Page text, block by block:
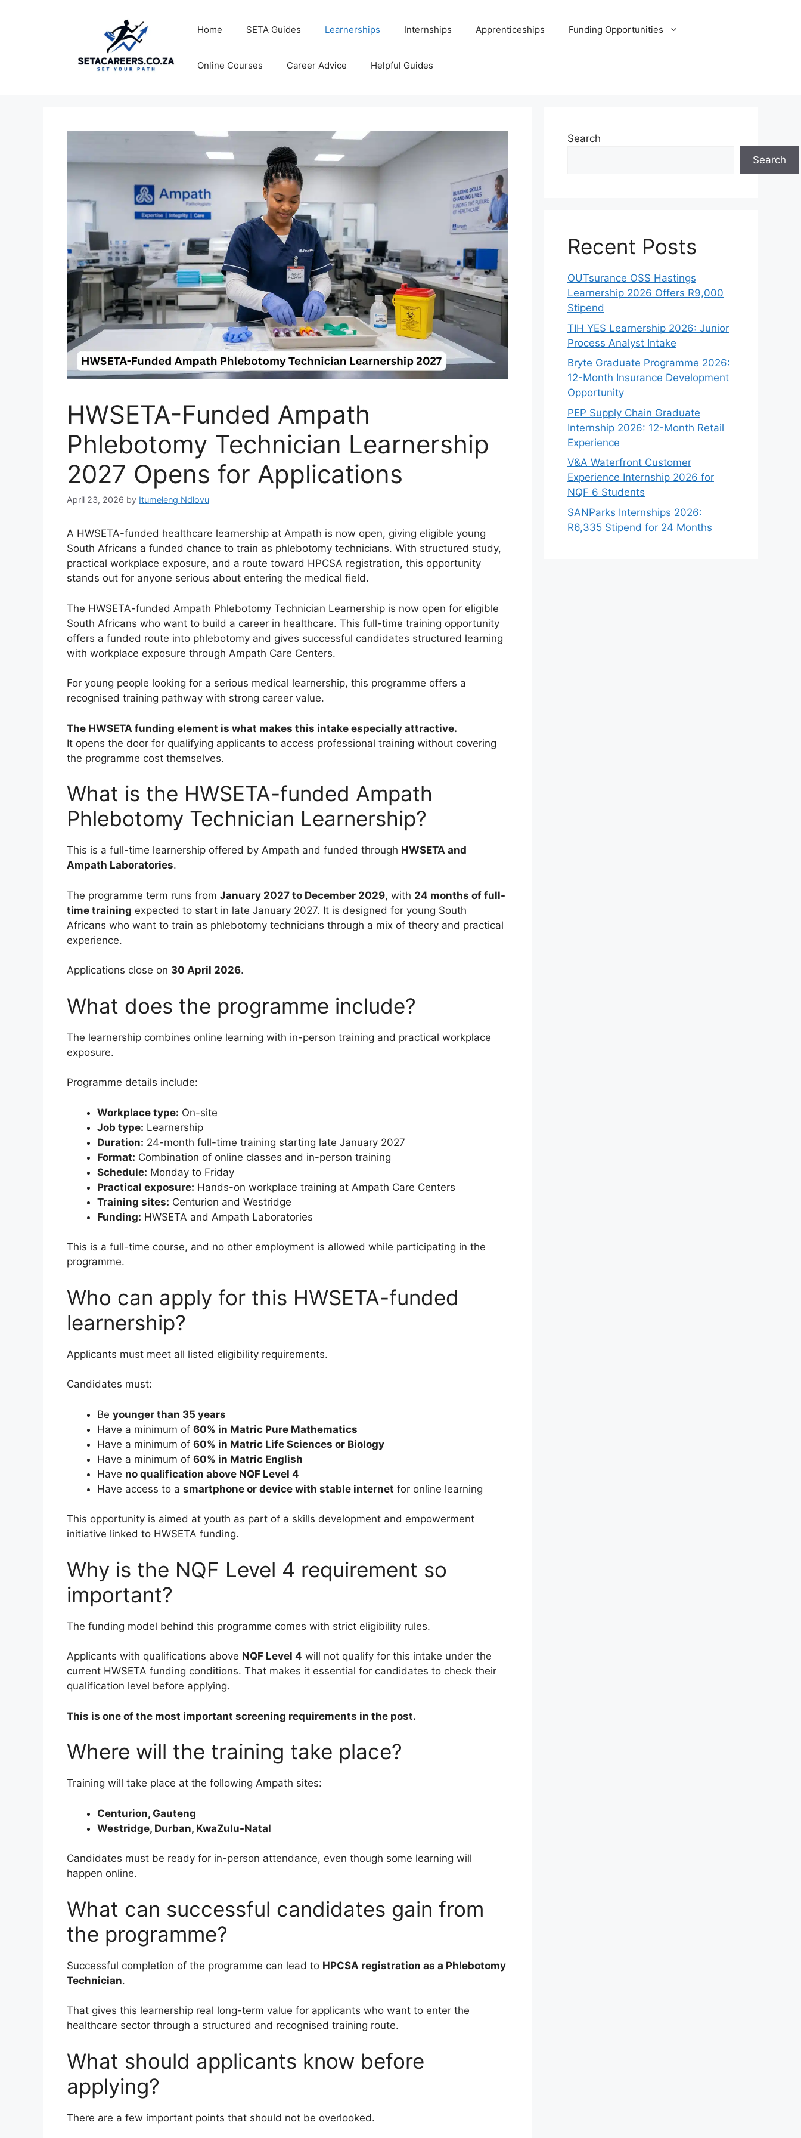
Home SETA Guides Learnerships Internships Apprenticeships Funding Opportunities
Online Courses Career Advice Helpful Guides
HWSETA-Funded Ampath
Phlebotomy Technician Learnership
2027 Opens for Applications
April 23, 2026 by Itumeleng Ndlovu
A HWSETA-funded healthcare learnership at Ampath is now open, giving eligible young
South Africans a funded chance to train as phlebotomy technicians. With structured study,
practical workplace exposure, and a route toward HPCSA registration, this opportunity
stands out for anyone serious about entering the medical field.
The HWSETA-funded Ampath Phlebotomy Technician Learnership is now open for eligible
South Africans who want to build a career in healthcare. This full-time training opportunity
offers a funded route into phlebotomy and gives successful candidates structured learning
with workplace exposure through Ampath Care Centers.
For young people looking for a serious medical learnership, this programme offers a
recognised training pathway with strong career value.
The HWSETA funding element is what makes this intake especially attractive.
It opens the door for qualifying applicants to access professional training without covering
the programme cost themselves.
What is the HWSETA-funded Ampath
Phlebotomy Technician Learnership?
This is a full-time learnership offered by Ampath and funded through HWSETA and
Ampath Laboratories.
The programme term runs from January 2027 to December 2029, with 24 months of full-
time training expected to start in late January 2027. It is designed for young South
Africans who want to train as phlebotomy technicians through a mix of theory and practical
experience.
Applications close on 30 April 2026.
What does the programme include?
The learnership combines online learning with in-person training and practical workplace
exposure.
Programme details include:
Workplace type: On-site
Job type: Learnership
Duration: 24-month full-time training starting late January 2027
Format: Combination of online classes and in-person training
Schedule: Monday to Friday
Practical exposure: Hands-on workplace training at Ampath Care Centers
Training sites: Centurion and Westridge
Funding: HWSETA and Ampath Laboratories
This is a full-time course, and no other employment is allowed while participating in the
programme.
Who can apply for this HWSETA-funded
learnership?
Applicants must meet all listed eligibility requirements.
Candidates must:
Be younger than 35 years
Have a minimum of 60% in Matric Pure Mathematics
Have a minimum of 60% in Matric Life Sciences or Biology
Have a minimum of 60% in Matric English
Have no qualification above NQF Level 4
Have access to a smartphone or device with stable internet for online learning
This opportunity is aimed at youth as part of a skills development and empowerment
initiative linked to HWSETA funding.
Why is the NQF Level 4 requirement so
important?
The funding model behind this programme comes with strict eligibility rules.
Applicants with qualifications above NQF Level 4 will not qualify for this intake under the
current HWSETA funding conditions. That makes it essential for candidates to check their
qualification level before applying.
This is one of the most important screening requirements in the post.
Where will the training take place?
Training will take place at the following Ampath sites:
Centurion, Gauteng
Westridge, Durban, KwaZulu-Natal
Candidates must be ready for in-person attendance, even though some learning will
happen online.
What can successful candidates gain from
the programme?
Successful completion of the programme can lead to HPCSA registration as a Phlebotomy
Technician.
That gives this learnership real long-term value for applicants who want to enter the
healthcare sector through a structured and recognised training route.
What should applicants know before
applying?
There are a few important points that should not be overlooked.
Search
Search
Recent Posts
OUTsurance OSS Hastings
Learnership 2026 Offers R9,000
Stipend
TIH YES Learnership 2026: Junior
Process Analyst Intake
Bryte Graduate Programme 2026:
12-Month Insurance Development
Opportunity
PEP Supply Chain Graduate
Internship 2026: 12-Month Retail
Experience
V&A Waterfront Customer
Experience Internship 2026 for
NQF 6 Students
SANParks Internships 2026:
R6,335 Stipend for 24 Months